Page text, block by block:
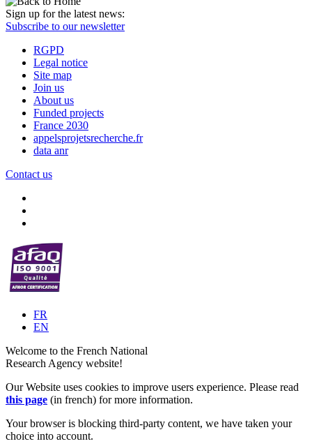
Sign up for the latest news:
Subscribe to our newsletter
RGPD
Legal notice
Site map
Join us
About us
Funded projects
France 2030
appelsprojetsrecherche.fr
data anr
Contact us
FR
EN
Welcome to the French National
Research Agency website!
Our Website uses cookies to improve users experience. Please read
this page (in french) for more information.
Your browser is blocking third-party content, we have taken your
choice into account.